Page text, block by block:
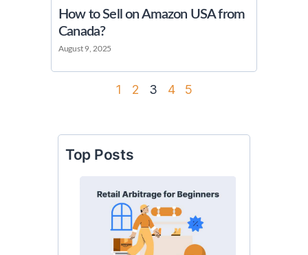
How to Sell on Amazon USA from
Canada?
August 9, 2025
1 2 3 4 5
Top Posts